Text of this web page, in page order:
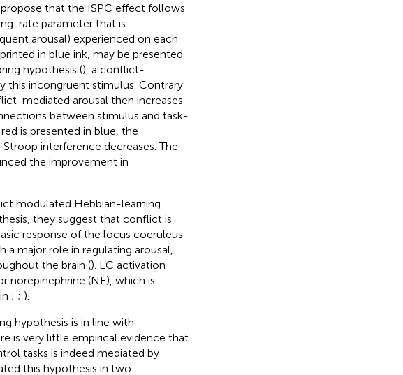
propose that the ISPC effect follows
rate parameter that is
arousal) experienced on each
in blue ink, may be presented
hypothesis (), a conflict-
incongruent stimulus. Contrary
mediated arousal then increases
between stimulus and task-
is presented in blue, the
interference decreases. The
the improvement in
modulated Hebbian-learning
they suggest that conflict is
response of the locus coeruleus
a major role in regulating arousal,
the brain (). LC activation
norepinephrine (NE), which is
; ; ).
hypothesis is in line with
is very little empirical evidence that
tasks is indeed mediated by
this hypothesis in two